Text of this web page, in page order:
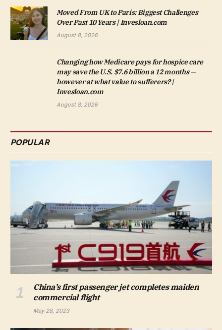
Moved From UK to Paris: Biggest Challenges
Over Past 10 Years | Invesloan.com
August 8, 2026
Changing how Medicare pays for hospice care
may save the U.S. $7.6 billion a 12 months —
however at what value to sufferers? |
Invesloan.com
August 8, 2026
POPULAR
China’s first passenger jet completes maiden
commercial flight
May 28, 2023